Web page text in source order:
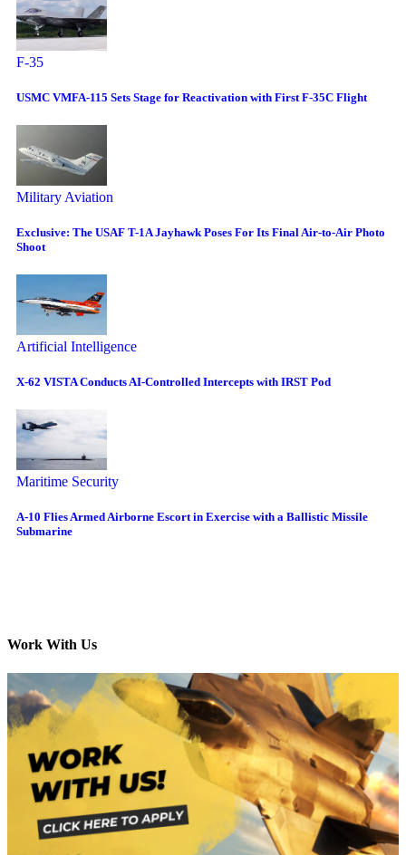
F-35
USMC VMFA-115 Sets Stage for Reactivation with First F-35C Flight
Military Aviation
Exclusive: The USAF T-1A Jayhawk Poses For Its Final Air-to-Air Photo
Shoot
Artificial Intelligence
X-62 VISTA Conducts AI-Controlled Intercepts with IRST Pod
Maritime Security
A-10 Flies Armed Airborne Escort in Exercise with a Ballistic Missile
Submarine
Work With Us